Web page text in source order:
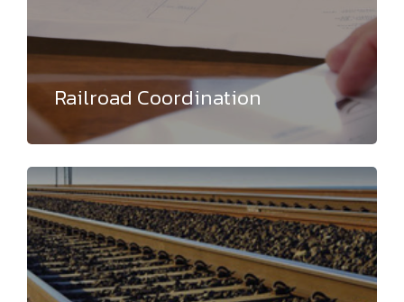
Railroad Coordination